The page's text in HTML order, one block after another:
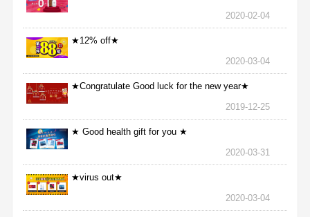
2020-02-04
★12% off★
2020-03-04
★Congratulate Good luck for the new year★
2019-12-25
★ Good health gift for you ★
2020-03-31
★virus out★
2020-03-04